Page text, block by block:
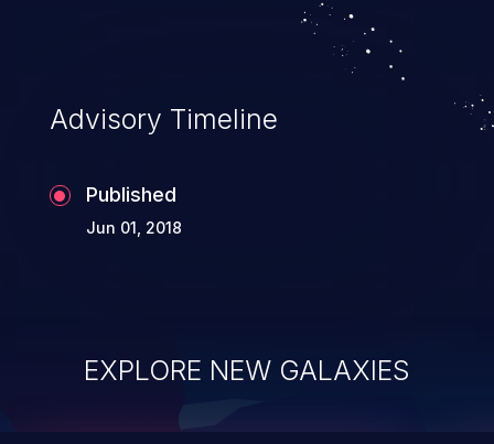
Advisory Timeline
Published
Jun 01, 2018
EXPLORE NEW GALAXIES